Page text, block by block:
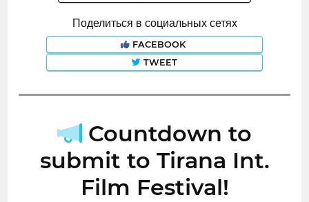
Поделиться в социальных сетях
FACEBOOK
TWEET
Countdown to
submit to Tirana Int.
Film Festival!